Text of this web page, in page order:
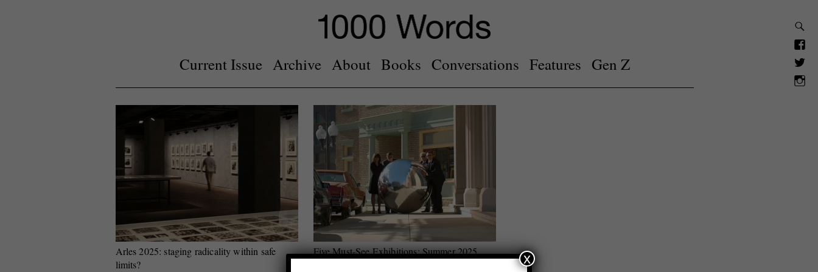
Current Issue Archive About Books Conversations Features Gen Z
Arles 2025: staging radicality within safe
limits?
Five Must-See Exhibitions: Summer 2025 x